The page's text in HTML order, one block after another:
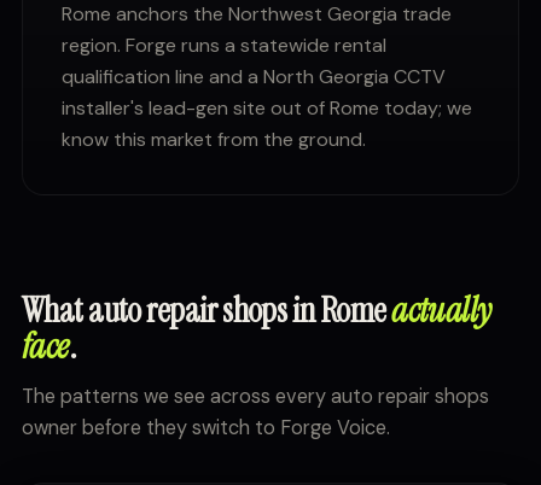
Rome anchors the Northwest Georgia trade
region. Forge runs a statewide rental
qualification line and a North Georgia CCTV
installer's lead-gen site out of Rome today; we
know this market from the ground.
What auto repair shops in Romeactually
face.
The patterns we see across every auto repair shops
owner before they switch to Forge Voice.